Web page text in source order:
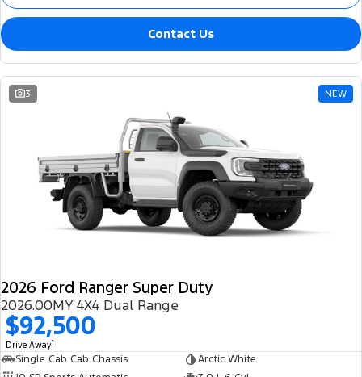
Contact Us
3 NEW
2026 Ford Ranger Super Duty
2026.00MY 4X4 Dual Range
$92,500
Drive Away1
Single Cab Cab Chassis
Arctic White